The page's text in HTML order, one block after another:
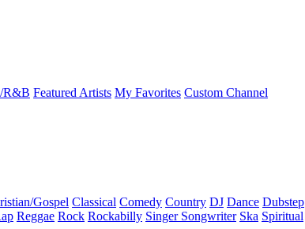
R&B Featured Artists My Favorites Custom Channel
Gospel Classical Comedy Country DJ Dance Dubstep
Reggae Rock Rockabilly Singer Songwriter Ska Spiritual